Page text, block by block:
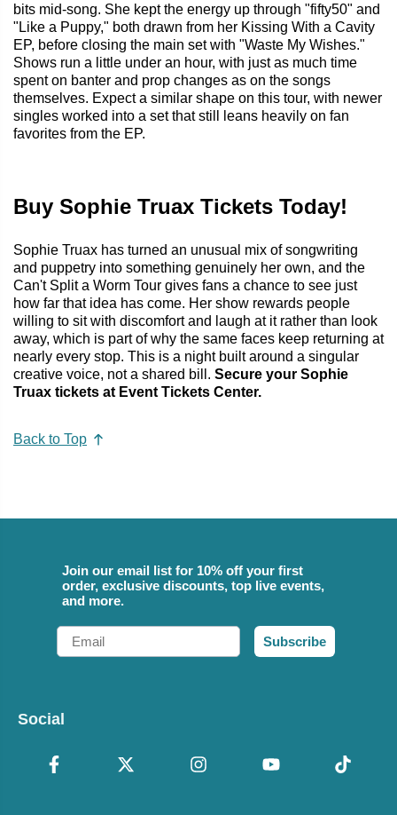
bits mid-song. She kept the energy up through "fifty50" and
"Like a Puppy," both drawn from her Kissing With a Cavity
EP, before closing the main set with "Waste My Wishes."
Shows run a little under an hour, with just as much time
spent on banter and prop changes as on the songs
themselves. Expect a similar shape on this tour, with newer
singles worked into a set that still leans heavily on fan
favorites from the EP.
Buy Sophie Truax Tickets Today!
Sophie Truax has turned an unusual mix of songwriting
and puppetry into something genuinely her own, and the
Can't Split a Worm Tour gives fans a chance to see just
how far that idea has come. Her show rewards people
willing to sit with discomfort and laugh at it rather than look
away, which is part of why the same faces keep returning at
nearly every stop. This is a night built around a singular
creative voice, not a shared bill. Secure your Sophie
Truax tickets at Event Tickets Center.
Back to Top
Join our email list for 10% off your first
order, exclusive discounts, top live events,
and more.
Email
Subscribe
Social